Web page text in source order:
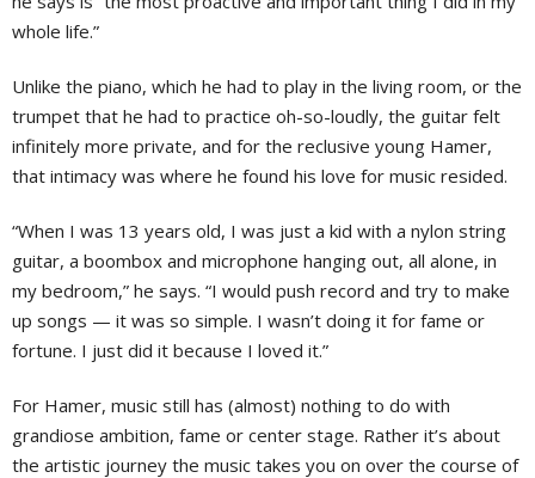
whole life.”
Unlike the piano, which he had to play in the living room, or the
trumpet that he had to practice oh-so-loudly, the guitar felt
infinitely more private, and for the reclusive young Hamer,
that intimacy was where he found his love for music resided.
“When I was 13 years old, I was just a kid with a nylon string
guitar, a boombox and microphone hanging out, all alone, in
my bedroom,” he says. “I would push record and try to make
up songs — it was so simple. I wasn’t doing it for fame or
fortune. I just did it because I loved it.”
For Hamer, music still has (almost) nothing to do with
grandiose ambition, fame or center stage. Rather it’s about
the artistic journey the music takes you on over the course of